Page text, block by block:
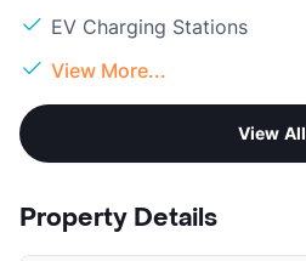
EV Charging Stations
View More...
View All
Property Details